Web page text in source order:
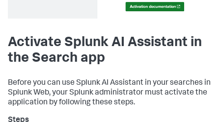
Activate Splunk AI Assistant in
the Search app
Before you can use Splunk AI Assistant in your searches in
Splunk Web, your Splunk administrator must activate the
application by following these steps.